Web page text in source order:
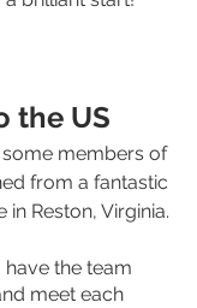
the US
members of
from a fantastic
in Reston, Virginia.
the team
meet each